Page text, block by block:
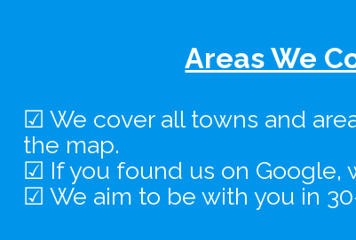
Areas We
☑ We cover all towns and
the map.
☑ If you found us on Google,
☑ We aim to be with you in